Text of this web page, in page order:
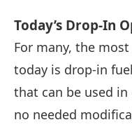
Today’s Drop-In
For many, the
today is drop-in
that can be used
no needed